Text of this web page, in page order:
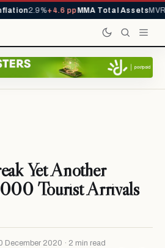
2.9%+4.6 ppMMA Total AssetsMVR
Yet Another
Tourist Arrivals
December 2020 · 2 min read